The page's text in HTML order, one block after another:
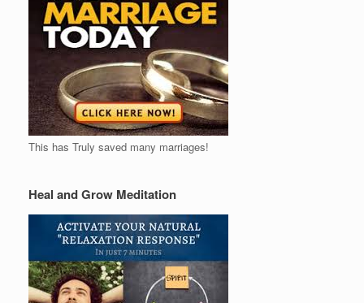
This has Truly saved many marriages!
Heal and Grow Meditation